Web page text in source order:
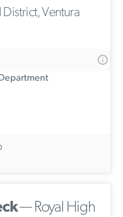
District, Ventura
— Royal High